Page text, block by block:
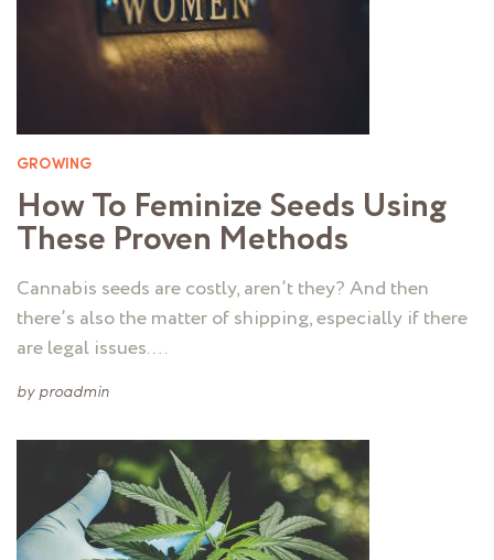
GROWING
How To Feminize Seeds Using
These Proven Methods
Cannabis seeds are costly, aren’t they? And then
there’s also the matter of shipping, especially if there
are legal issues. …
by proadmin